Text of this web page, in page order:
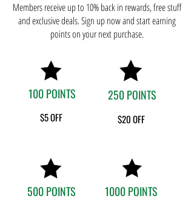
Members receive up to 10% back in rewards, free stuff
and exclusive deals. Sign up now and start earning
points on your next purchase.
100 POINTS
$5OFF
500 POINTS
250 POINTS
$20 OFF
1000 POINTS